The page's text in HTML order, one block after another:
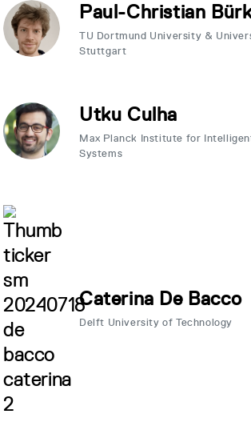
Paul-Christian
TU Dortmund University &
Stuttgart
Utku Culha
Max Planck Institute for
Systems
Caterina De Bacco
Delft University of Technology